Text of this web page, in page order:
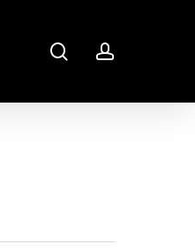
searchaccount